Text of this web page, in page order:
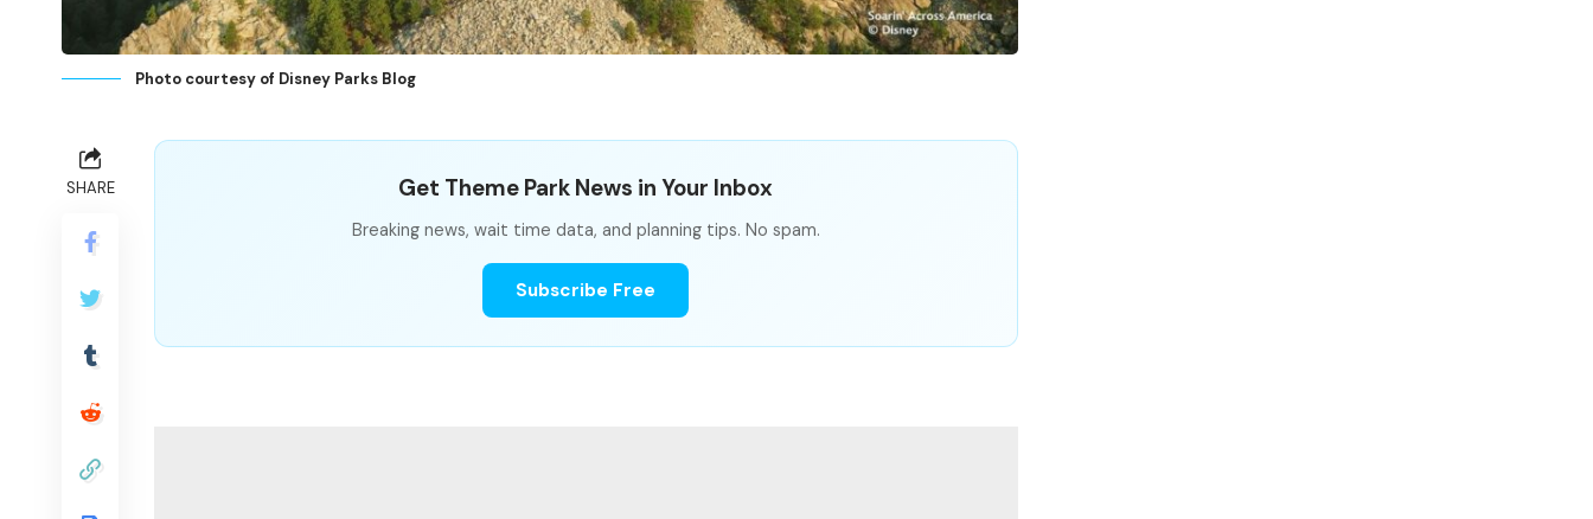
Photo courtesy of Disney Parks Blog
SHARE Get Theme Park News in Your Inbox
Breaking news, wait time data, and planning tips. No spam.
Subscribe Free